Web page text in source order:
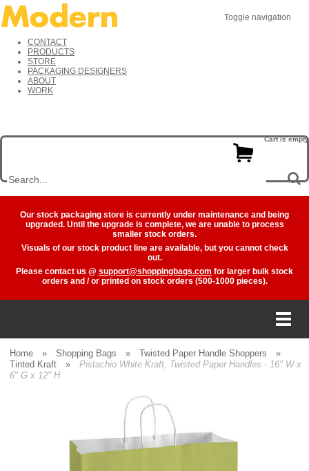
Toggle navigation
CONTACT
PRODUCTS
STORE
PACKAGING DESIGNERS
ABOUT
WORK
Cart is empty
Our stock packaging store is currently under maintenance and being
upgraded. Until the upgrade is complete, we are unable to process
smaller stock orders.
Visuals of our stock product line are available, but you cannot check
out.
Please contact us @ support@shoppingbags.com for larger bulk stock
orders and / or printed on stock orders (500-1000 pieces).
Home » Shopping Bags » Twisted Paper Handle Shoppers
»
Tinted Kraft
»
Pistachio White Kraft, Twisted Paper Handles - 16" W x
6" G x 12" H